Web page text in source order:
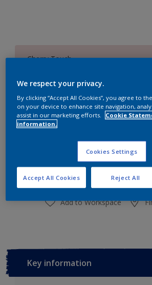
Cherry Touch
Size
1 L 4 L
Paint Calculator
Add to Workspace
Key information
We respect your privacy.
By clicking “Accept All Cookies”, you agree to
on your device to enhance site navigation,
assist in our marketing efforts.
Cookie
information.
Cookies Settings
Reject All
Accept All Cookies